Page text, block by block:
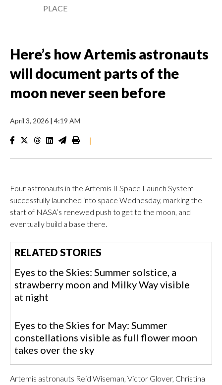
PLACE
Here’s how Artemis astronauts
will document parts of the
moon never seen before
April 3, 2026 | 4:19 AM
|
Four astronauts in the Artemis II Space Launch System
successfully launched into space Wednesday, marking the
start of NASA’s renewed push to get to the moon, and
eventually build a base there.
RELATED STORIES
Eyes to the Skies: Summer solstice, a
strawberry moon and Milky Way visible
at night
Eyes to the Skies for May: Summer
constellations visible as full flower moon
takes over the sky
Artemis astronauts Reid Wiseman, Victor Glover, Christina